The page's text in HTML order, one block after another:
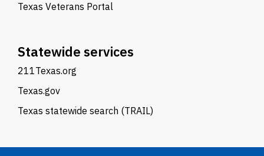
Texas Veterans Portal
Statewide services
211Texas.org
Texas.gov
Texas statewide search (TRAIL)